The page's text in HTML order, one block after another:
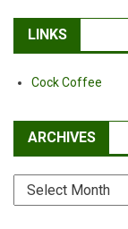
LINKS
Cock Coffee
ARCHIVES
Archives